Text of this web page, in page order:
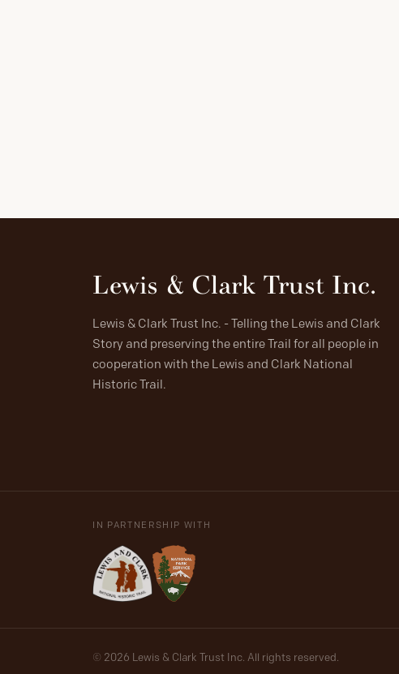
Lewis & Clark Trust Inc.
Lewis & Clark Trust Inc. - Telling the Lewis and Clark
Story and preserving the entire Trail for all people in
cooperation with the Lewis and Clark National
Historic Trail.
IN PARTNERSHIP WITH
© 2026 Lewis & Clark Trust Inc. All rights reserved.